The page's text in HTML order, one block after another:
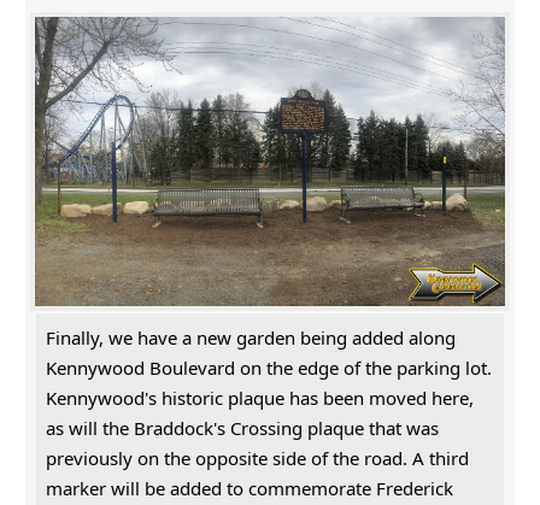
Finally, we have a new garden being added along
Kennywood Boulevard on the edge of the parking lot.
Kennywood's historic plaque has been moved here,
as will the Braddock's Crossing plaque that was
previously on the opposite side of the road. A third
marker will be added to commemorate Frederick